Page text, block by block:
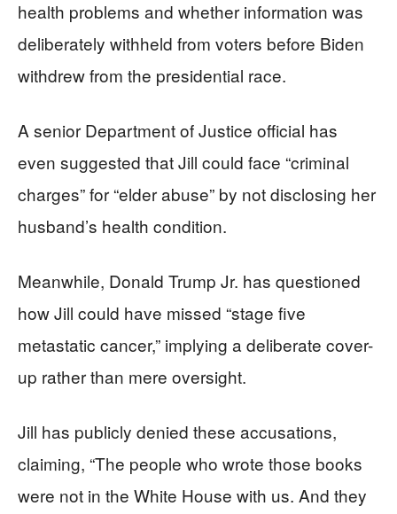
health problems and whether information was
deliberately withheld from voters before Biden
withdrew from the presidential race.
A senior Department of Justice official has
even suggested that Jill could face “criminal
charges” for “elder abuse” by not disclosing her
husband’s health condition.
Meanwhile, Donald Trump Jr. has questioned
how Jill could have missed “stage five
metastatic cancer,” implying a deliberate cover-
up rather than mere oversight.
Jill has publicly denied these accusations,
claiming, “The people who wrote those books
were not in the White House with us. And they